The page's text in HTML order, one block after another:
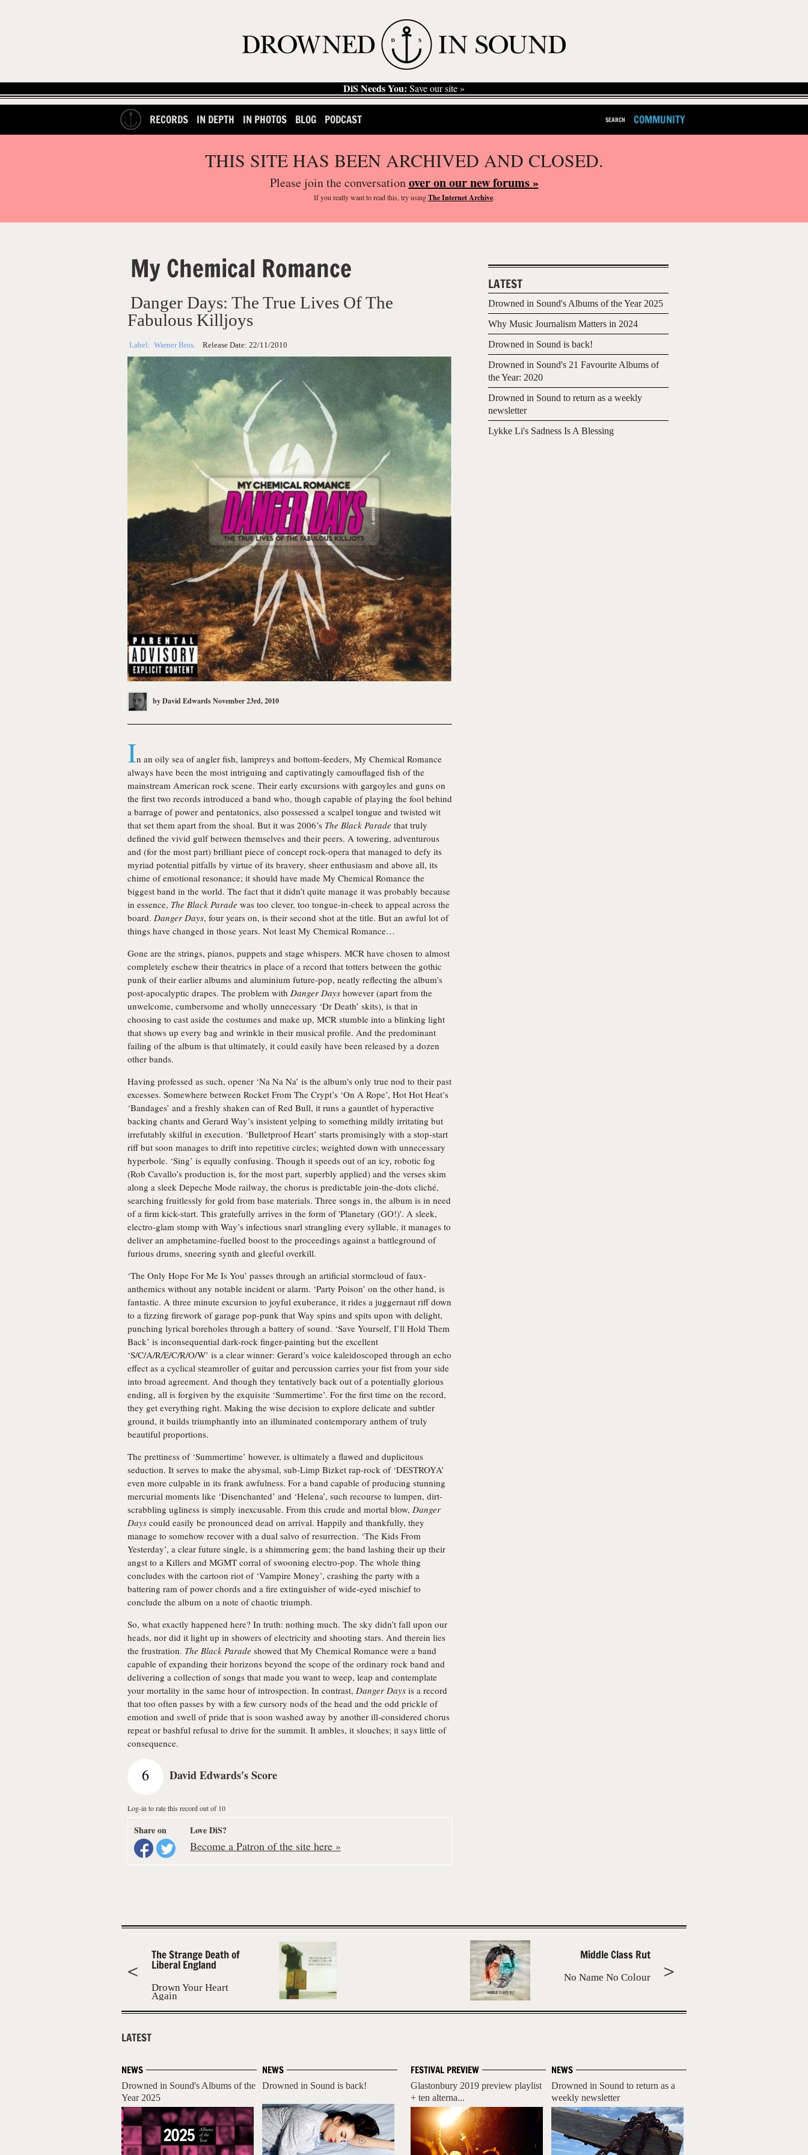
DiS Needs You: Save our site »
RECORDS IN DEPTH IN PHOTOS BLOG PODCAST SEARCH COMMUNITY
THIS SITE HAS BEEN ARCHIVED AND CLOSED.
Please join the conversationover on our new forums »
If you reallywant to read this, try usingThe Internet Archive.
My Chemical Romance
Danger Days: The True Lives Of The
Fabulous Killjoys
Label: Warner Bros. Release Date: 22/11/2010
byDavid EdwardsNovember 23rd, 2010
In an oily sea of angler fish, lampreys and bottom-feeders, My Chemical Romance
always have been the most intriguing and captivatingly camouflaged fish of the
mainstream American rock scene. Their early excursions with gargoyles and guns on
the first two records introduced a band who, though capable of playing the fool behind
a barrage of power and pentatonics, also possessed a scalpel tongue and twisted wit
that set them apart from the shoal. But it was 2006’s The Black Parade that truly
defined the vivid gulf between themselves and their peers. A towering, adventurous
and (for the most part) brilliant piece of concept rock-opera that managed to defy its
myriad potential pitfalls by virtue of its bravery, sheer enthusiasm and above all, its
chime of emotional resonance; it should have made My Chemical Romance the
biggest band in the world. The fact that it didn’t quite manage it was probably because
in essence, The Black Parade was too clever, too tongue-in-cheek to appeal across the
board. Danger Days, four years on, is their second shot at the title. But an awful lot of
things have changed in those years. Not least My Chemical Romance…
Gone are the strings, pianos, puppets and stage whispers. MCR have chosen to almost
completely eschew their theatrics in place of a record that totters between the gothic
punk of their earlier albums and aluminium future-pop, neatly reflecting the album's
post-apocalyptic drapes. The problem with Danger Days however (apart from the
unwelcome, cumbersome and wholly unnecessary ‘Dr Death’ skits), is that in
choosing to cast aside the costumes and make up, MCR stumble into a blinking light
that shows up every bag and wrinkle in their musical profile. And the predominant
failing of the album is that ultimately, it could easily have been released by a dozen
other bands.
Having professed as such, opener ‘Na Na Na’ is the album's only true nod to their past
excesses. Somewhere between Rocket From The Crypt’s ‘On A Rope’, Hot Hot Heat’s
‘Bandages’ and a freshly shaken can of Red Bull, it runs a gauntlet of hyperactive
backing chants and Gerard Way’s insistent yelping to something mildly irritating but
irrefutably skilful in execution. ‘Bulletproof Heart’ starts promisingly with a stop-start
riff but soon manages to drift into repetitive circles; weighted down with unnecessary
hyperbole. ‘Sing’ is equally confusing. Though it speeds out of an icy, robotic fog
(Rob Cavallo’s production is, for the most part, superbly applied) and the verses skim
along a sleek Depeche Mode railway, the chorus is predictable join-the-dots cliché,
searching fruitlessly for gold from base materials. Three songs in, the album is in need
of a firm kick-start. This gratefully arrives in the form of 'Planetary (GO!)'. A sleek,
electro-glam stomp with Way’s infectious snarl strangling every syllable, it manages to
deliver an amphetamine-fuelled boost to the proceedings against a battleground of
furious drums, sneering synth and gleeful overkill.
‘The Only Hope For Me Is You’ passes through an artificial stormcloud of faux-
anthemics without any notable incident or alarm. ‘Party Poison’ on the other hand, is
fantastic. A three minute excursion to joyful exuberance, it rides a juggernaut riff down
to a fizzing firework of garage pop-punk that Way spins and spits upon with delight,
punching lyrical boreholes through a battery of sound. ‘Save Yourself, I’ll Hold Them
Back’ is inconsequential dark-rock finger-painting but the excellent
‘S/C/A/R/E/C/R/O/W’ is a clear winner: Gerard’s voice kaleidoscoped through an echo
effect as a cyclical steamroller of guitar and percussion carries your fist from your side
into broad agreement. And though they tentatively back out of a potentially glorious
ending, all is forgiven by the exquisite ‘Summertime’. For the first time on the record,
they get everything right. Making the wise decision to explore delicate and subtler
ground, it builds triumphantly into an illuminated contemporary anthem of truly
beautiful proportions.
The prettiness of ‘Summertime’ however, is ultimately a flawed and duplicitous
seduction. It serves to make the abysmal, sub-Limp Bizket rap-rock of ‘DESTROYA’
even more culpable in its frank awfulness. For a band capable of producing stunning
mercurial moments like ‘Disenchanted’ and ‘Helena’, such recourse to lumpen, dirt-
scrabbling ugliness is simply inexcusable. From this crude and mortal blow, Danger
Days could easily be pronounced dead on arrival. Happily and thankfully, they
manage to somehow recover with a dual salvo of resurrection. ‘The Kids From
Yesterday’, a clear future single, is a shimmering gem; the band lashing their up their
angst to a Killers and MGMT corral of swooning electro-pop. The whole thing
concludes with the cartoon riot of ‘Vampire Money’, crashing the party with a
battering ram of power chords and a fire extinguisher of wide-eyed mischief to
conclude the album on a note of chaotic triumph.
So, what exactly happened here? In truth: nothing much. The sky didn’t fall upon our
heads, nor did it light up in showers of electricity and shooting stars. And therein lies
the frustration. The Black Parade showed that My Chemical Romance were a band
capable of expanding their horizons beyond the scope of the ordinary rock band and
delivering a collection of songs that made you want to weep, leap and contemplate
your mortality in the same hour of introspection. In contrast, Danger Days is a record
that too often passes by with a few cursory nods of the head and the odd prickle of
emotion and swell of pride that is soon washed away by another ill-considered chorus
repeat or bashful refusal to drive for the summit. It ambles, it slouches; it says little of
consequence.
6 David Edwards's Score
Log-in to rate this record out of 10
Share on Love DiS?
Become a Patron of the site here »
LATEST
Drowned in Sound's Albums of the Year 2025
Why Music Journalism Matters in 2024
Drowned in Sound is back!
Drowned in Sound's 21 Favourite Albums of
the Year: 2020
Drowned in Sound to return as a weekly
newsletter
Lykke Li's Sadness Is A Blessing
The Strange Death of
Liberal England
Drown Your Heart
Again
Middle Class Rut
No Name No Colour
LATEST
NEWS
Drowned in Sound's Albums of the
Year 2025
NEWS
Drowned in Sound is back!
NEWS
Drowned in Sound to return as a
weekly newsletter
FESTIVAL PREVIEW
Glastonbury 2019 preview playlist
+ ten alterna...